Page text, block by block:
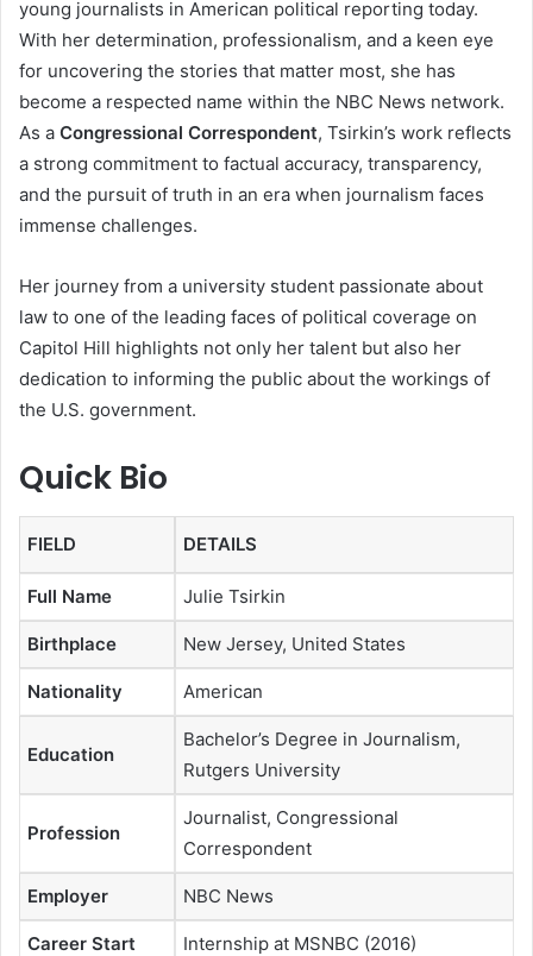
young journalists in American political reporting today.
With her determination, professionalism, and a keen eye
for uncovering the stories that matter most, she has
become a respected name within the NBC News network.
As a Congressional Correspondent, Tsirkin’s work reflects
a strong commitment to factual accuracy, transparency,
and the pursuit of truth in an era when journalism faces
immense challenges.
Her journey from a university student passionate about
law to one of the leading faces of political coverage on
Capitol Hill highlights not only her talent but also her
dedication to informing the public about the workings of
the U.S. government.
Quick Bio
FIELD DETAILS
Full Name Julie Tsirkin
Birthplace New Jersey, United States
Nationality American
Education
Bachelor’s Degree in Journalism,
Rutgers University
Profession
Journalist, Congressional
Correspondent
Employer NBC News
Career Start Internship at MSNBC (2016)